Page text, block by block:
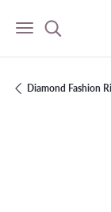
Toggle
Diamond Fashion